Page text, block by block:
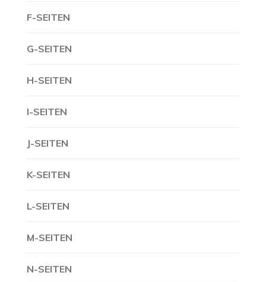
F-SEITEN
G-SEITEN
H-SEITEN
I-SEITEN
J-SEITEN
K-SEITEN
L-SEITEN
M-SEITEN
N-SEITEN